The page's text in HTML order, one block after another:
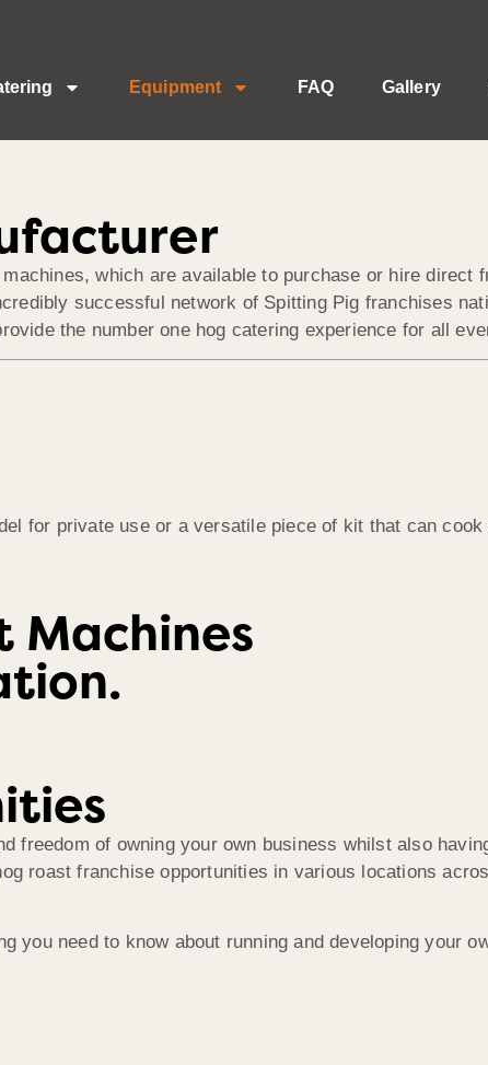
Equipment FAQ Gallery
which are available to purchase or hire direct
successful network of Spitting Pig franchises
the number one hog catering experience for all
for private use or a versatile piece of kit that can
Machines
of owning your own business whilst also
roast franchise opportunities in various locations
need to know about running and developing your